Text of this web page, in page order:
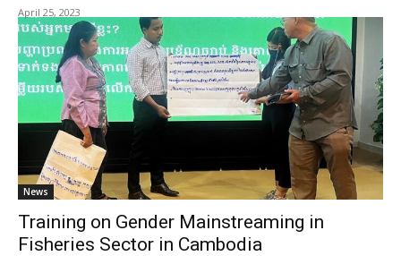
April 25, 2023
News
Training on Gender Mainstreaming in
Fisheries Sector in Cambodia